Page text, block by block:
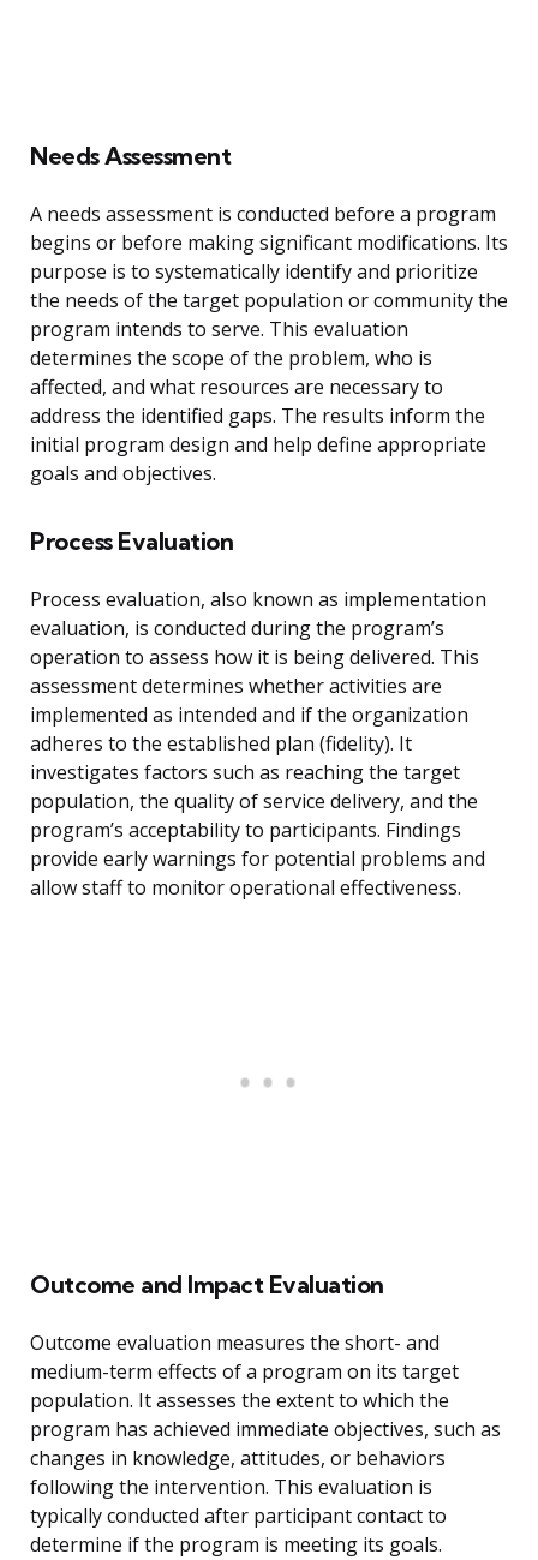
Needs Assessment
A needs assessment is conducted before a program
begins or before making significant modifications. Its
purpose is to systematically identify and prioritize
the needs of the target population or community the
program intends to serve. This evaluation
determines the scope of the problem, who is
affected, and what resources are necessary to
address the identified gaps. The results inform the
initial program design and help define appropriate
goals and objectives.
Process Evaluation
Process evaluation, also known as implementation
evaluation, is conducted during the program’s
operation to assess how it is being delivered. This
assessment determines whether activities are
implemented as intended and if the organization
adheres to the established plan (fidelity). It
investigates factors such as reaching the target
population, the quality of service delivery, and the
program’s acceptability to participants. Findings
provide early warnings for potential problems and
allow staff to monitor operational effectiveness.
Outcome and Impact Evaluation
Outcome evaluation measures the short- and
medium-term effects of a program on its target
population. It assesses the extent to which the
program has achieved immediate objectives, such as
changes in knowledge, attitudes, or behaviors
following the intervention. This evaluation is
typically conducted after participant contact to
determine if the program is meeting its goals.